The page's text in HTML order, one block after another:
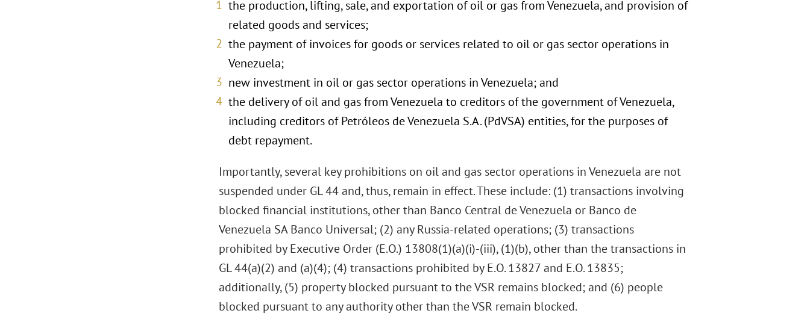
the production, lifting, sale, and exportation of oil or gas from Venezuela, and provision of
related goods and services;
the payment of invoices for goods or services related to oil or gas sector operations in
Venezuela;
new investment in oil or gas sector operations in Venezuela; and
the delivery of oil and gas from Venezuela to creditors of the government of Venezuela,
including creditors of Petróleos de Venezuela S.A. (PdVSA) entities, for the purposes of
debt repayment.
Importantly, several key prohibitions on oil and gas sector operations in Venezuela are not
suspended under GL 44 and, thus, remain in effect. These include: (1) transactions involving
blocked financial institutions, other than Banco Central de Venezuela or Banco de
Venezuela SA Banco Universal; (2) any Russia-related operations; (3) transactions
prohibited by Executive Order (E.O.) 13808(1)(a)(i)-(iii), (1)(b), other than the transactions in
GL 44(a)(2) and (a)(4); (4) transactions prohibited by E.O. 13827 and E.O. 13835;
additionally, (5) property blocked pursuant to the VSR remains blocked; and (6) people
blocked pursuant to any authority other than the VSR remain blocked.